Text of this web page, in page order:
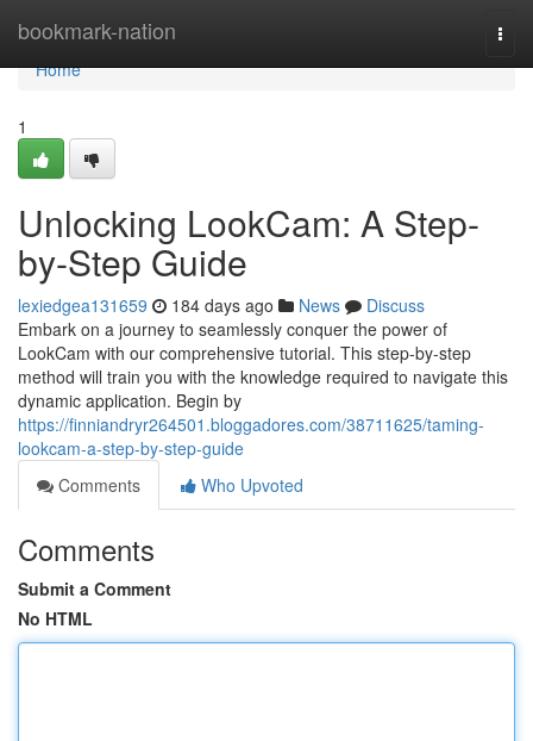
bookmark-nation
Home
Home
1
Unlocking LookCam: A Step-
by-Step Guide
lexiedgea131659 184 days ago News
Discuss
Embark on a journey to seamlessly conquer the power of
LookCam with our comprehensive tutorial. This step-by-step
method will train you with the knowledge required to navigate this
dynamic application. Begin by
https://finniandryr264501.bloggadores.com/38711625/taming-
lookcam-a-step-by-step-guide
Comments
Who Upvoted
Comments
Submit a Comment
No HTML